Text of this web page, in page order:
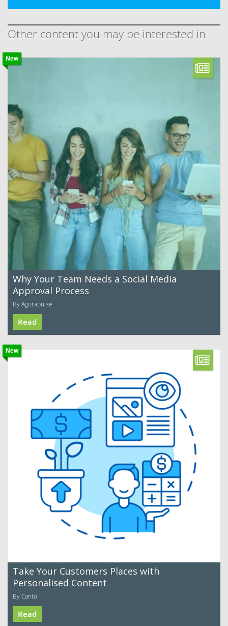
Other content you may be interested in
New
Why Your Team Needs a Social Media
Approval Process
By Agorapulse
Read
New
Take Your Customers Places with
Personalised Content
By Canto
Read